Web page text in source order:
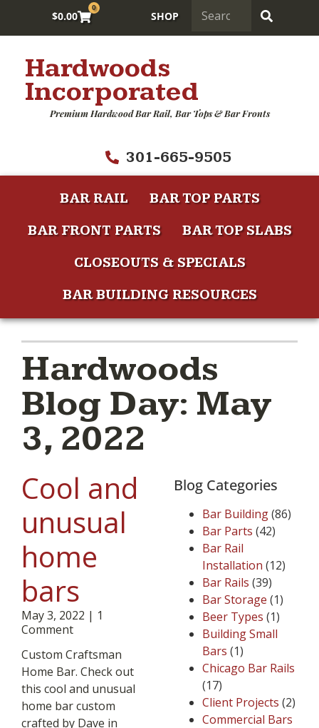
$0.00
0
SHOP
Hardwoods
Incorporated
Premium Hardwood Bar Rail, Bar Tops & Bar Fronts
301-665-9505
BAR RAIL
BAR TOP PARTS
BAR FRONT PARTS
BAR TOP SLABS
CLOSEOUTS & SPECIALS
BAR BUILDING RESOURCES
Hardwoods
Blog Day: May
3, 2022
Cool and
unusual
home
bars
May 3, 2022
1
Comment
Custom Craftsman
Home Bar. Check out
this cool and unusual
home bar custom
crafted by Dave in
Blog Categories
Bar Building(86)
Bar Parts (42)
Bar Rail
Installation (12)
Bar Rails (39)
Bar Storage (1)
Beer Types (1)
Building Small
Bars (1)
Chicago Bar Rails
(17)
Client Projects (2)
Commercial Bars